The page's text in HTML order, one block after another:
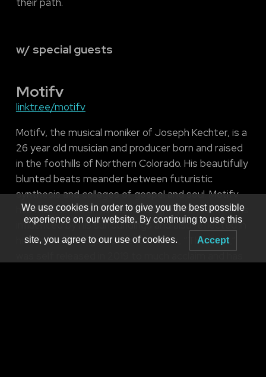
w/ special guests
Motifv
linktr.ee/motifv
Motifv, the musical moniker of Joseph Kechter, is a
26 year old musician and producer born and raised
in the foothills of Northern Colorado. His beautifully
blunted beats meander between futuristic
synthesis and collages of gospel and soul. Motifv
has maintained an almost analog mystique, which is
influenced by his surroundings and also reflected in
his visual offerings. His debut album, “The Path,”
We use cookies in order to give you the best possible
experience on our website. By continuing to use this
site, you agree to our use of cookies. Accept